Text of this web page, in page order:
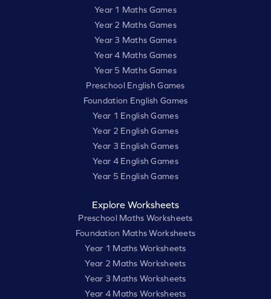
Year 1 Maths Games
Year 2 Maths Games
Year 3 Maths Games
Year 4 Maths Games
Year 5 Maths Games
Preschool English Games
Foundation English Games
Year 1 English Games
Year 2 English Games
Year 3 English Games
Year 4 English Games
Year 5 English Games
Explore Worksheets
Preschool Maths Worksheets
Foundation Maths Worksheets
Year 1 Maths Worksheets
Year 2 Maths Worksheets
Year 3 Maths Worksheets
Year 4 Maths Worksheets